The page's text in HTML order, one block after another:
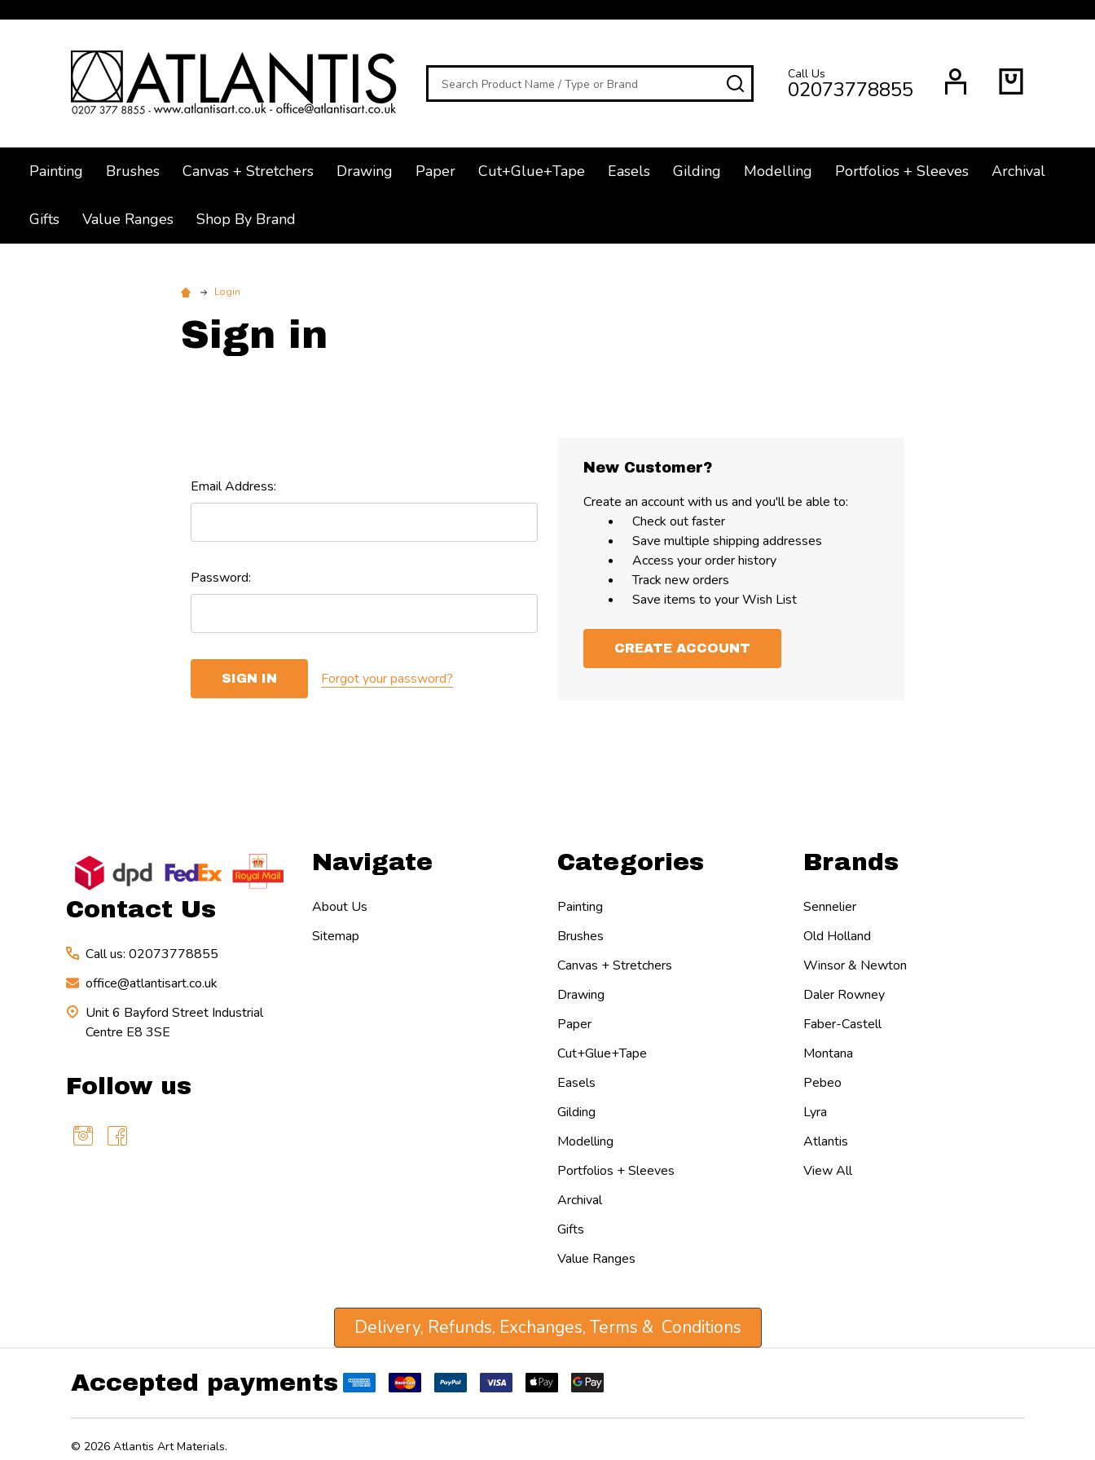
SEARCHCall Us
02073778855
Painting Brushes Canvas + Stretchers Drawing Paper Cut+Glue+Tape Easels Gilding Modelling Portfolios + Sleeves Archival
Gifts Value Ranges Shop By Brand
Login
Sign in
Email Address:
Password:
Forgot your password?
New Customer?
Create an account with us and you'll be able to:
Check out faster
Save multiple shipping addresses
Access your order history
Track new orders
Save items to your Wish List
CREATE ACCOUNT
Contact Us
Call us: 02073778855
office@atlantisart.co.uk
Unit 6 Bayford Street Industrial
Centre E8 3SE
Follow us
Navigate
About Us
Sitemap
Categories
Painting
Brushes
Canvas + Stretchers
Drawing
Paper
Cut+Glue+Tape
Easels
Gilding
Modelling
Portfolios + Sleeves
Archival
Gifts
Value Ranges
Brands
Sennelier
Old Holland
Winsor & Newton
Daler Rowney
Faber-Castell
Montana
Pebeo
Lyra
Atlantis
View All
Delivery, Refunds, Exchanges, Terms & Conditions
Accepted payments
© 2026 Atlantis Art Materials.